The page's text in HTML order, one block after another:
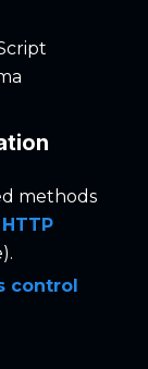
methods
control